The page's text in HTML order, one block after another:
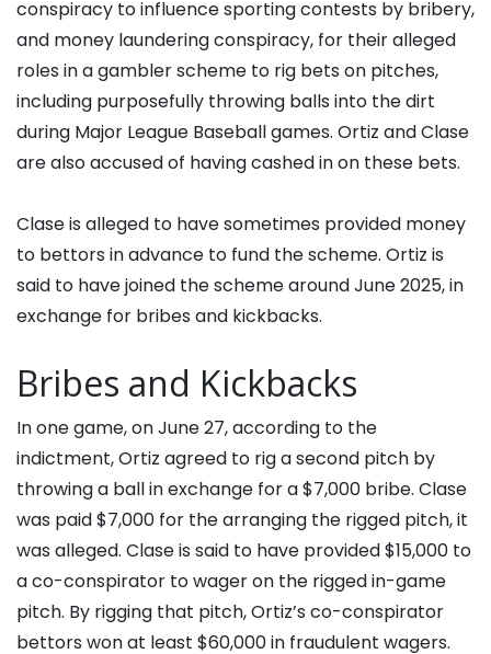
conspiracy to influence sporting contests by bribery,
and money laundering conspiracy, for their alleged
roles in a gambler scheme to rig bets on pitches,
including purposefully throwing balls into the dirt
during Major League Baseball games. Ortiz and Clase
are also accused of having cashed in on these bets.
Clase is alleged to have sometimes provided money
to bettors in advance to fund the scheme. Ortiz is
said to have joined the scheme around June 2025, in
exchange for bribes and kickbacks.
Bribes and Kickbacks
In one game, on June 27, according to the
indictment, Ortiz agreed to rig a second pitch by
throwing a ball in exchange for a $7,000 bribe. Clase
was paid $7,000 for the arranging the rigged pitch, it
was alleged. Clase is said to have provided $15,000 to
a co-conspirator to wager on the rigged in-game
pitch. By rigging that pitch, Ortiz’s co-conspirator
bettors won at least $60,000 in fraudulent wagers.